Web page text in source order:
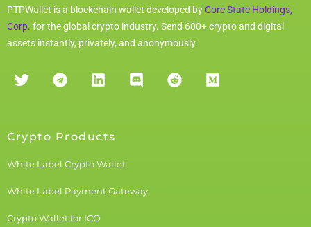
PTPWallet is a blockchain wallet developed byCore State Holdings,
Corp. for the global crypto industry. Send 600+ crypto and digital
assets instantly, privately, and anonymously.
Crypto Products
White Label Crypto Wallet
White Label Payment Gateway
Crypto Wallet for ICO